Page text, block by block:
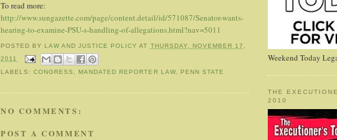
To read more:
http://www.sungazette.com/page/content.detail/id/571087/Senator-wants-
hearing-to-examine-PSU-s-handling-of-allegations.html?nav=5011
POSTED BY LAW AND JUSTICE POLICY AT THURSDAY, NOVEMBER 17,
2011
LABELS:CONGRESS MANDATED REPORTER LAW, PENN STATE
NO COMMENTS:
POST A COMMENT
Weekend Today
THE
2010